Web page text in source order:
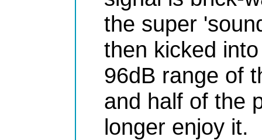
the super
then kicked
96dB range of
and half of the
longer enjoy it.